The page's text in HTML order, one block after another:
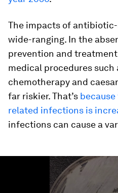
The impacts of
wide-ranging. In the
prevention and
medical procedures
chemotherapy and
far riskier. That’s
related infections is
infections can cause a